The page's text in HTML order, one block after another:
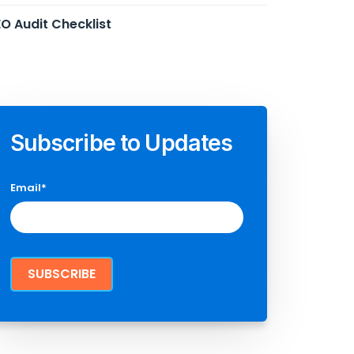
Audit Checklist
Subscribe to Updates
Email*